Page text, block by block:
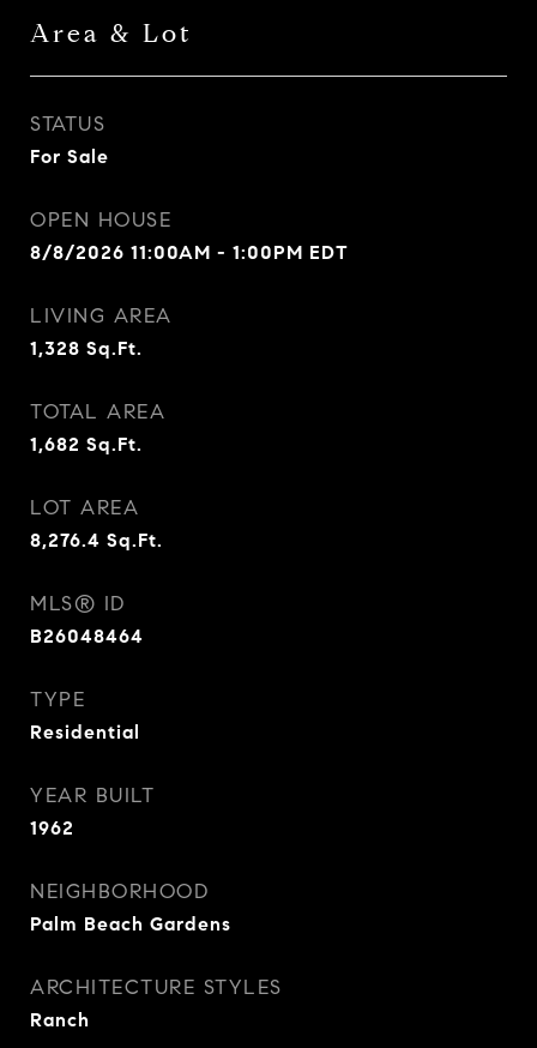
Area & Lot
STATUS
For Sale
OPEN HOUSE
8/8/2026 11:00AM - 1:00PM EDT
LIVING AREA
1,328 Sq.Ft.
TOTAL AREA
1,682 Sq.Ft.
LOT AREA
8,276.4 Sq.Ft.
MLS® ID
B26048464
TYPE
Residential
YEAR BUILT
1962
NEIGHBORHOOD
Palm Beach Gardens
ARCHITECTURE STYLES
Ranch